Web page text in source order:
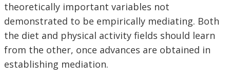
theoretically important variables not
demonstrated to be empirically mediating. Both
the diet and physical activity fields should learn
from the other, once advances are obtained in
establishing mediation.